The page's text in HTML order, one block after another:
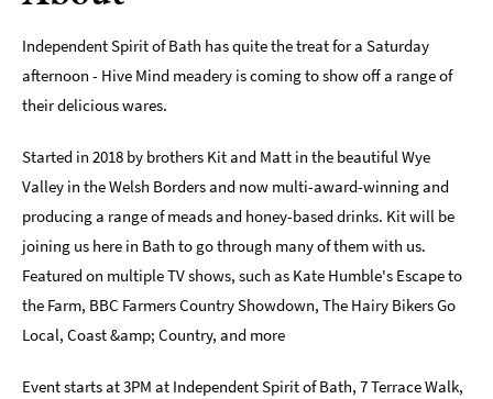
Independent Spirit of Bath has quite the treat for a Saturday
afternoon - Hive Mind meadery is coming to show off a range of
their delicious wares.
Started in 2018 by brothers Kit and Matt in the beautiful Wye
Valley in the Welsh Borders and now multi-award-winning and
producing a range of meads and honey-based drinks. Kit will be
joining us here in Bath to go through many of them with us.
Featured on multiple TV shows, such as Kate Humble's Escape to
the Farm, BBC Farmers Country Showdown, The Hairy Bikers Go
Local, Coast &amp; Country, and more
Event starts at 3PM at Independent Spirit of Bath, 7 Terrace Walk,